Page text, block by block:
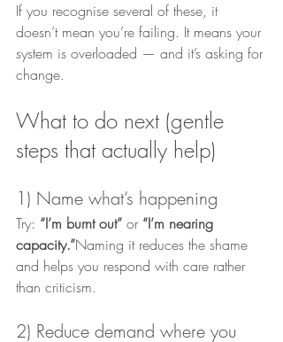
If you recognise several of these, it
doesn’t mean you’re failing. It means your
system is overloaded — and it’s asking for
change.
What to do next (gentle
steps that actually help)
1) Name what’s happening
Try: “I’m burnt out” or “I’m nearing
capacity.”Naming it reduces the shame
and helps you respond with care rather
than criticism.
2) Reduce demand where you